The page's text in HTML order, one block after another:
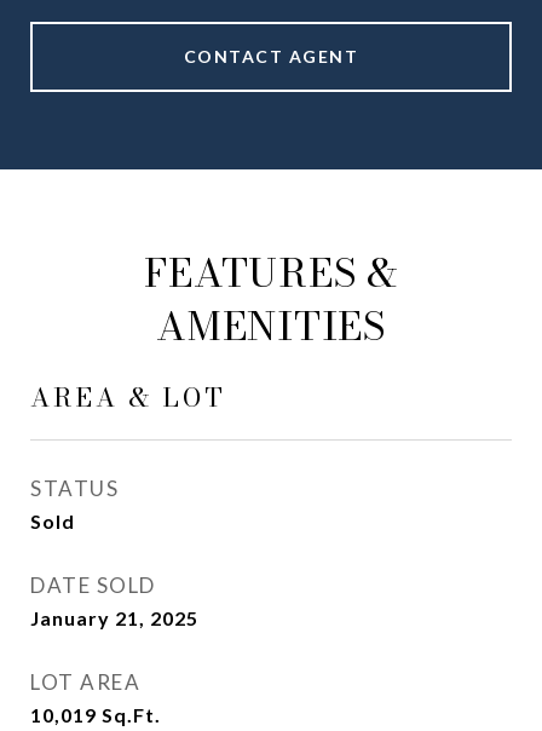
CONTACT AGENT
FEATURES &
AMENITIES
AREA & LOT
STATUS
Sold
DATE SOLD
January 21, 2025
LOT AREA
10,019 Sq.Ft.